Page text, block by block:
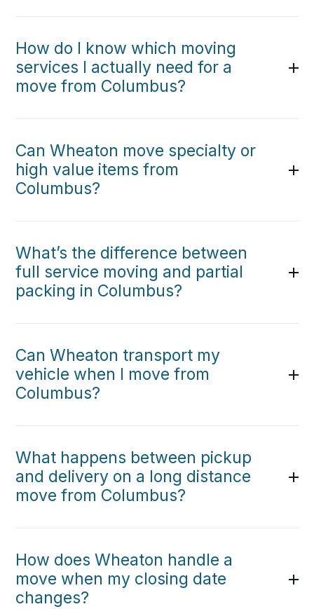
How do I know which moving
services I actually need for a
move from Columbus?
Can Wheaton move specialty or
high value items from
Columbus?
What’s the difference between
full service moving and partial
packing in Columbus?
Can Wheaton transport my
vehicle when I move from
Columbus?
What happens between pickup
and delivery on a long distance
move from Columbus?
How does Wheaton handle a
move when my closing date
changes?